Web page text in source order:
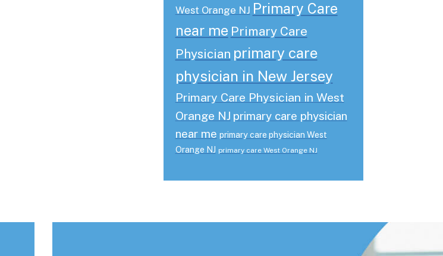
West Orange NJ Primary Care
near me Primary Care
Physician primary care
physician in New Jersey
Primary Care Physician in West
Orange NJ primary care physician
near me primary care physician West
Orange NJ primary care West Orange NJ